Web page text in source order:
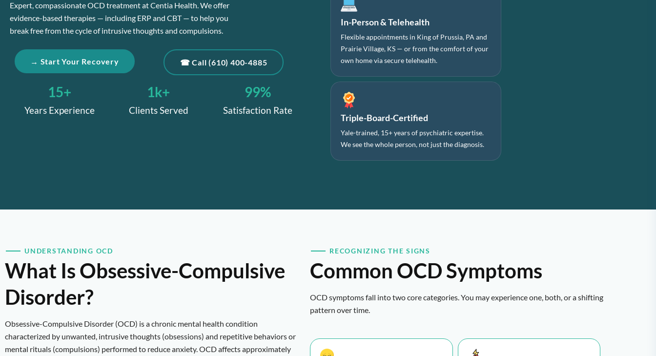
Expert, compassionate OCD treatment at Centia Health. We offer
evidence-based therapies — including ERP and CBT — to help you
break free from the cycle of intrusive thoughts and compulsions.
→ Start Your Recovery ☎ Call (610) 400-4885
Years Experience
15+
Clients Served
1k+
Satisfaction Rate
99%
In-Person & Telehealth
Flexible appointments in King of Prussia, PA and
Prairie Village, KS — or from the comfort of your
own home via secure telehealth.
Triple-Board-Certified
Yale-trained, 15+ years of psychiatric expertise.
We see the whole person, not just the diagnosis.
UNDERSTANDING OCD
What Is Obsessive-Compulsive
Disorder?
Obsessive-Compulsive Disorder (OCD) is a chronic mental health condition
characterized by unwanted, intrusive thoughts (obsessions) and repetitive behaviors or
mental rituals (compulsions) performed to reduce anxiety. OCD affects approximately
RECOGNIZING THE SIGNS
Common OCD Symptoms
OCD symptoms fall into two core categories. You may experience one, both, or a shifting
pattern over time.